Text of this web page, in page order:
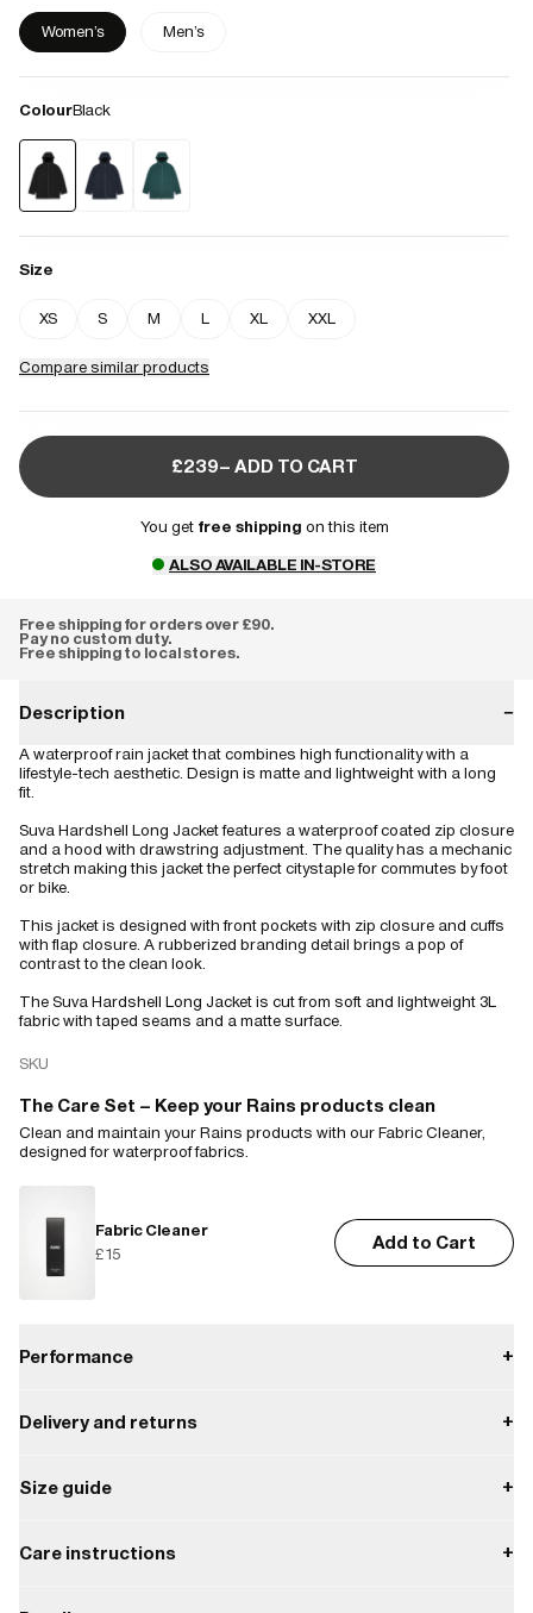
Women's Men's
ColourBlack
Size
XS S M L XL XXL
Compare similar products
£239– ADD TO CART
You get free shipping on this item
ALSO AVAILABLE IN-STORE
Free shipping for orders over £90.
Pay no custom duty.
Free shipping to local stores.
Description −
A waterproof rain jacket that combines high functionality with a
lifestyle-tech aesthetic. Design is matte and lightweight with a long
fit.
Suva Hardshell Long Jacket features a waterproof coated zip closure
and a hood with drawstring adjustment. The quality has a mechanic
stretch making this jacket the perfect citystaple for commutes by foot
or bike.
This jacket is designed with front pockets with zip closure and cuffs
with flap closure. A rubberized branding detail brings a pop of
contrast to the clean look.
The Suva Hardshell Long Jacket is cut from soft and lightweight 3L
fabric with taped seams and a matte surface.
SKU
The Care Set – Keep your Rains products clean
Clean and maintain your Rains products with our Fabric Cleaner,
designed for waterproof fabrics.
Fabric Cleaner
£15
Add to Cart
Performance +
W3 Water Performance Level
Delivery and returns +
Size guide +
Care instructions +